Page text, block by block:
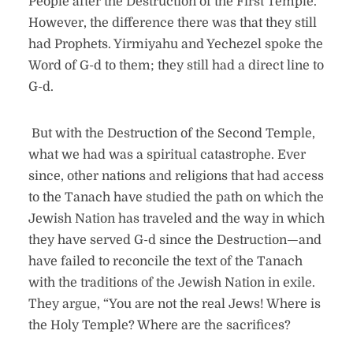
However, the difference there was that they still
had Prophets. Yirmiyahu and Yechezel spoke the
Word of G-d to them; they still had a direct line to
G-d.
But with the Destruction of the Second Temple,
what we had was a spiritual catastrophe. Ever
since, other nations and religions that had access
to the Tanach have studied the path on which the
Jewish Nation has traveled and the way in which
they have served G-d since the Destruction—and
have failed to reconcile the text of the Tanach
with the traditions of the Jewish Nation in exile.
They argue, “You are not the real Jews! Where is
the Holy Temple? Where are the sacrifices?